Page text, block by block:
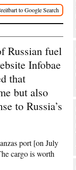
Russian fuel
Infobae
that
but also
to Russia’s
port [on July
cargo is worth